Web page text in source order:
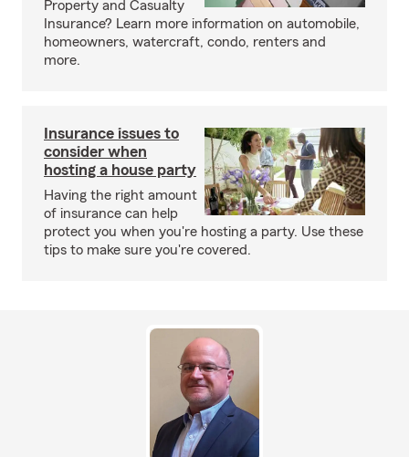
Property and Casualty
Insurance? Learn more information on automobile,
homeowners, watercraft, condo, renters and
more.
Insurance issues to
consider when
hosting a house party
Having the right amount
of insurance can help
protect you when you're hosting a party. Use these
tips to make sure you're covered.